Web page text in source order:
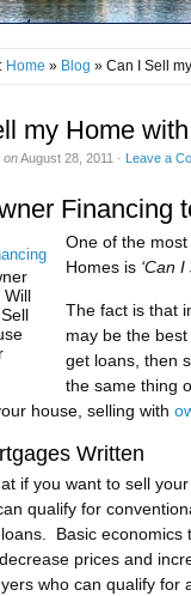
Home » Blog » Can I Sell
my Home
onAugust 28, 2011 · Leave a
Financing
Will
One of the
Homes is ‘Can
The fact is that
may be the
get loans, then
the same thing
house, selling with
Written
if you want to sell
qualify for
Basic economics
prices and
who can qualify for